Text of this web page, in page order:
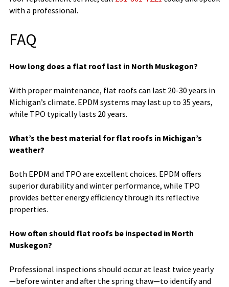
with a professional.
FAQ
How long does a flat roof last in North Muskegon?
With proper maintenance, flat roofs can last 20-30 years in
Michigan’s climate. EPDM systems may last up to 35 years,
while TPO typically lasts 20 years.
What’s the best material for flat roofs in Michigan’s
weather?
Both EPDM and TPO are excellent choices. EPDM offers
superior durability and winter performance, while TPO
provides better energy efficiency through its reflective
properties.
How often should flat roofs be inspected in North
Muskegon?
Professional inspections should occur at least twice yearly
—before winter and after the spring thaw—to identify and